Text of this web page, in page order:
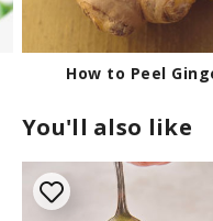
Without Any Waste
You'll also like